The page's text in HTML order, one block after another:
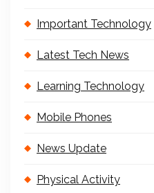
Important Technology
Latest Tech News
Learning Technology
Mobile Phones
News Update
Physical Activity